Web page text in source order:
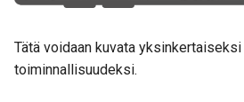
Tätä voidaan kuvata yksinkertaiseksi
toiminnallisuudeksi.